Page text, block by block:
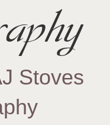
Stoves